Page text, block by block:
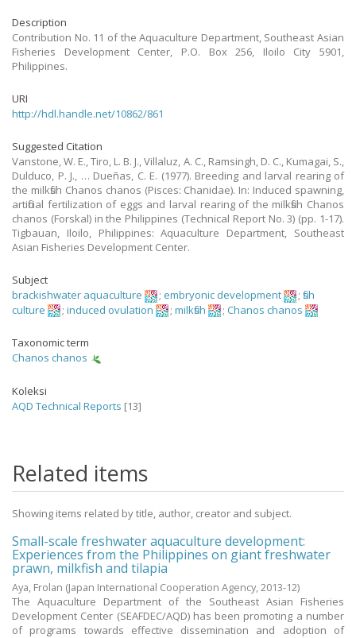
Description
Contribution No. 11 of the Aquaculture Department, Southeast Asian
Fisheries Development Center, P.O. Box 256, Iloilo City 5901,
Philippines.
URI
http://hdl.handle.net/10862/861
Suggested Citation
Vanstone, W. E., Tiro, L. B. J., Villaluz, A. C., Ramsingh, D. C., Kumagai, S.,
Dulduco, P. J., … Dueñas, C. E. (1977). Breeding and larval rearing of
the milkfish Chanos chanos (Pisces: Chanidae). In: Induced spawning,
artificial fertilization of eggs and larval rearing of the milkfish Chanos
chanos (Forskal) in the Philippines (Technical Report No. 3) (pp. 1-17).
Tigbauan, Iloilo, Philippines: Aquaculture Department, Southeast
Asian Fisheries Development Center.
Subject
brackishwater aquaculture
; embryonic development ; fish
culture
; induced ovulation ; milkfish ; Chanos chanos
Taxonomic term
Chanos chanos
Koleksi
AQD Technical Reports [13]
Related items
Showing items related by title, author, creator and subject.
Small-scale freshwater aquaculture development:
Experiences from the Philippines on giant freshwater
prawn, milkfish and tilapia
Aya, Frolan (Japan International Cooperation Agency, 2013-12)
The Aquaculture Department of the Southeast Asian Fisheries
Development Center (SEAFDEC/AQD) has been promoting a number
of programs towards effective dissemination and adoption of